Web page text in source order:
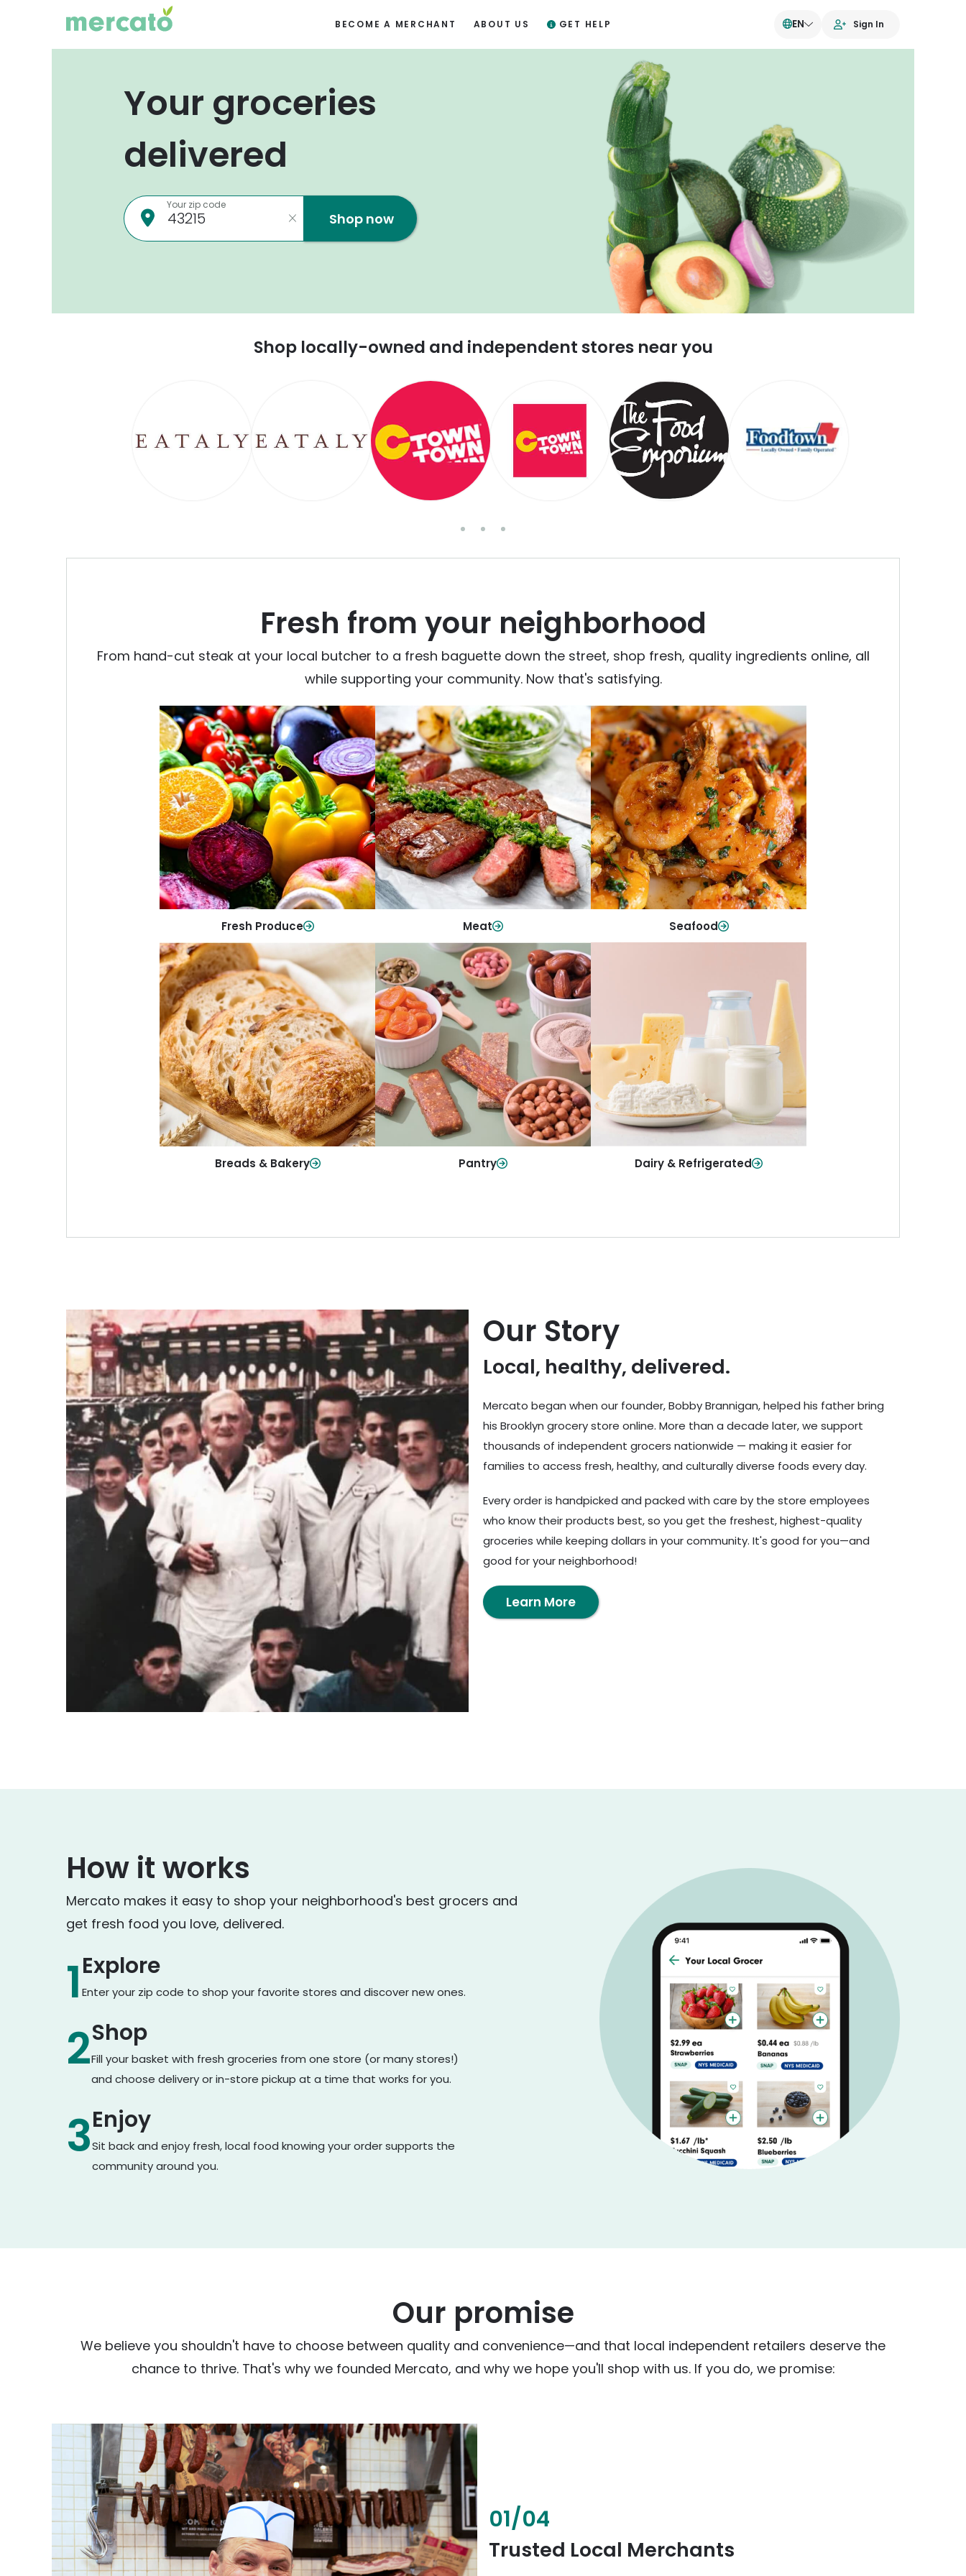
BECOME A MERCHANT ABOUT US GET HELP EN Sign In
Your groceries
delivered
Your zip code
Shop now
Shop locally-owned and independent stores near you
Fresh from your neighborhood
From hand-cut steak at your local butcher to a fresh baguette down the street, shop fresh, quality ingredients online, all
while supporting your community. Now that's satisfying.
Fresh Produce
Fresh Produce
Crisp, colorful produce to keep your
family healthy and meals full of flavor.
Shop Now
Meat
Meat
From weeknight dinners to weekend
cookouts, find the cuts you need for
every occasion.
Shop Now
Seafood
Seafood
Quality fish and seafood—perfect for
quick meals or family favorites.
Shop Now
Breads & Bakery
Breads & Bakery
From sandwich bread to fresh rolls and
sweet treats, baked goods for every
table.
Shop Now
Pantry
Pantry
Stock up on everyday essentials and
pantry must-haves, all in one spot.
Shop Now
Dairy & Refrigerated
Dairy & Refrigerated
All your staples—milk, cheese, eggs,
and more—fresh and ready when you
need them.
Shop Now
Our Story
Local, healthy, delivered.
Mercato began when our founder, Bobby Brannigan, helped his father bring
his Brooklyn grocery store online. More than a decade later, we support
thousands of independent grocers nationwide — making it easier for
families to access fresh, healthy, and culturally diverse foods every day.
Every order is handpicked and packed with care by the store employees
who know their products best, so you get the freshest, highest-quality
groceries while keeping dollars in your community. It's good for you—and
good for your neighborhood!
Learn More
How it works
Mercato makes it easy to shop your neighborhood's best grocers and
get fresh food you love, delivered.
1Explore
Enter your zip code to shop your favorite stores and discover new ones.
2Shop
Fill your basket with fresh groceries from one store (or many stores!)
and choose delivery or in-store pickup at a time that works for you.
3Enjoy
Sit back and enjoy fresh, local food knowing your order supports the
community around you.
Our promise
We believe you shouldn't have to choose between quality and convenience—and that local independent retailers deserve the
chance to thrive. That's why we founded Mercato, and why we hope you'll shop with us. If you do, we promise:
02/04
Fresh & Healthy Food